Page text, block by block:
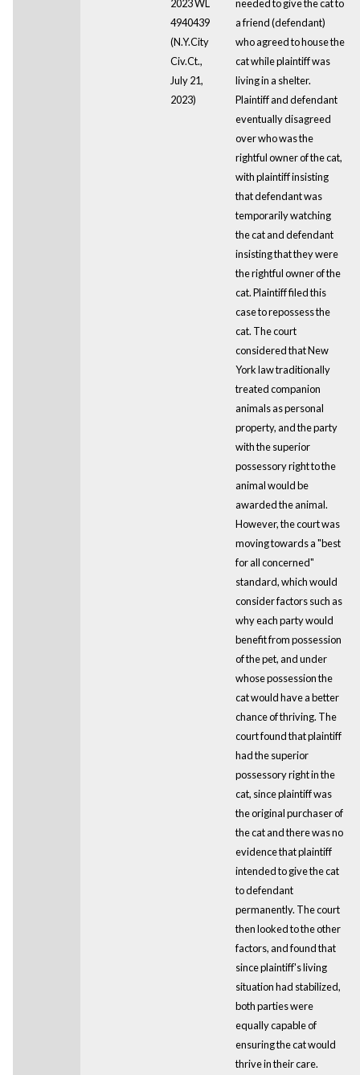
2023 WL
4940439
(N.Y.City
Civ.Ct.,
July 21,
2023)
needed to give the cat to
a friend (defendant)
who agreed to house the
cat while plaintiff was
living in a shelter.
Plaintiff and defendant
eventually disagreed
over who was the
rightful owner of the cat,
with plaintiff insisting
that defendant was
temporarily watching
the cat and defendant
insisting that they were
the rightful owner of the
cat. Plaintiff filed this
case to repossess the
cat. The court
considered that New
York law traditionally
treated companion
animals as personal
property, and the party
with the superior
possessory right to the
animal would be
awarded the animal.
However, the court was
moving towards a "best
for all concerned"
standard, which would
consider factors such as
why each party would
benefit from possession
of the pet, and under
whose possession the
cat would have a better
chance of thriving. The
court found that plaintiff
had the superior
possessory right in the
cat, since plaintiff was
the original purchaser of
the cat and there was no
evidence that plaintiff
intended to give the cat
to defendant
permanently. The court
then looked to the other
factors, and found that
since plaintiff's living
situation had stabilized,
both parties were
equally capable of
ensuring the cat would
thrive in their care.